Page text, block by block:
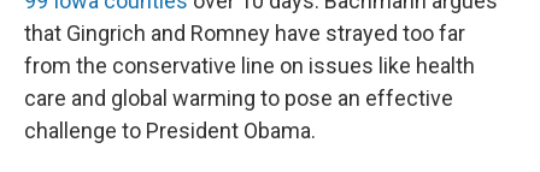
that Gingrich and Romney have strayed too far
from the conservative line on issues like health
care and global warming to pose an effective
challenge to President Obama.